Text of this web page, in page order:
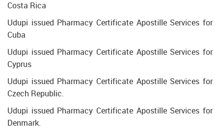
Costa Rica
Udupi issued Pharmacy Certificate Apostille Services for
Cuba
Udupi issued Pharmacy Certificate Apostille Services for
Cyprus
Udupi issued Pharmacy Certificate Apostille Services for
Czech Republic.
Udupi issued Pharmacy Certificate Apostille Services for
Denmark.